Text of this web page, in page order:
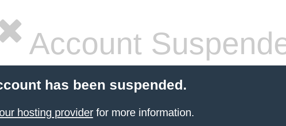
Account
has been suspended.
hosting providerfor more information.